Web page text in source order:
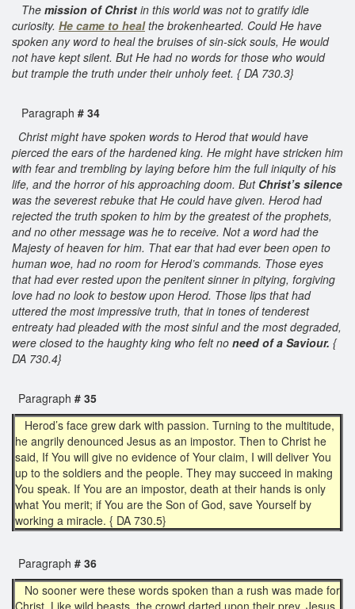
The mission of Christ in this world was not to gratify idle
curiosity. He came to healthe brokenhearted. Could He have
spoken any word to heal the bruises of sin-sick souls, He would
not have kept silent. But He had no words for those who would
but trample the truth under their unholy feet. { DA 730.3}
Paragraph # 34
Christ might have spoken words to Herod that would have
pierced the ears of the hardened king. He might have stricken him
with fear and trembling by laying before him the full iniquity of his
life, and the horror of his approaching doom. But Christ’s silence
was the severest rebuke that He could have given. Herod had
rejected the truth spoken to him by the greatest of the prophets,
and no other message was he to receive. Not a word had the
Majesty of heaven for him. That ear that had ever been open to
human woe, had no room for Herod’s commands. Those eyes
that had ever rested upon the penitent sinner in pitying, forgiving
love had no look to bestow upon Herod. Those lips that had
uttered the most impressive truth, that in tones of tenderest
entreaty had pleaded with the most sinful and the most degraded,
were closed to the haughty king who felt no need of a Saviour. {
DA 730.4}
Paragraph # 35
Herod’s face grew dark with passion. Turning to the multitude,
he angrily denounced Jesus as an impostor. Then to Christ he
said, If You will give no evidence of Your claim, I will deliver You
up to the soldiers and the people. They may succeed in making
You speak. If You are an impostor, death at their hands is only
what You merit; if You are the Son of God, save Yourself by
working a miracle. { DA 730.5}
Paragraph # 36
No sooner were these words spoken than a rush was made for
Christ. Like wild beasts, the crowd darted upon their prey. Jesus